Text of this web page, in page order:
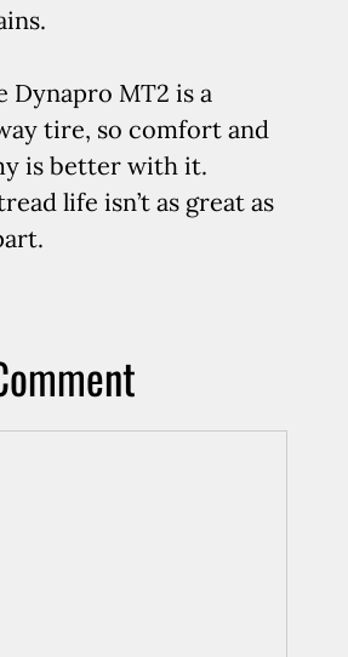
Dynapro MT2 is a
tire, so comfort and
is better with it.
life isn’t as great as